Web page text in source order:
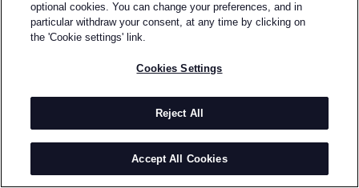
Back to previous page
SEMI-FINALISTS OF THE 2023 LVMH PRIZE
NAMESAKE
Namesake was founded by three brothers to honour
their father, and is a dialogue between different
generations. Translating to "in the name of the
father” from Chinese, the brand centres its designs
optional cookies. You can change your preferences, and in
particular withdraw your consent, at any time by clicking on
the 'Cookie settings' link.
Cookies Settings
Reject All
Accept All Cookies